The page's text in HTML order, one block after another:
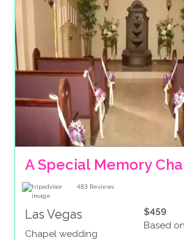
A Special Memory
483 Reviews
Las Vegas
Chapel wedding
$459
Based